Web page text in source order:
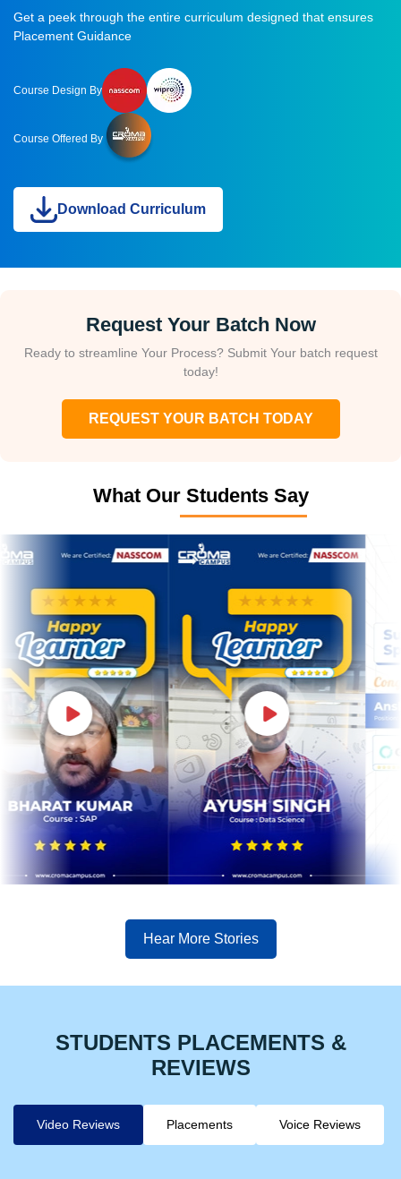
Get a peek through the entire curriculum designed that ensures
Placement Guidance
Course Design By
Course Offered By
Download Curriculum
Request Your Batch Now
Ready to streamline Your Process? Submit Your batch request
today!
REQUEST YOUR BATCH TODAY
What Our Students Say
Hear More Stories
STUDENTS PLACEMENTS &
REVIEWS
Video Reviews Placements Voice Reviews